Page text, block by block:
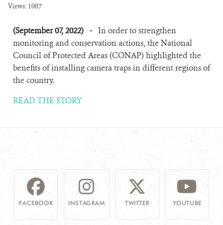
Views: 1007
(September 07, 2022) - In order to strengthen
monitoring and conservation actions, the National
Council of Protected Areas (CONAP) highlighted the
benefits of installing camera traps in different regions of
the country.
READ THE STORY
FACEBOOK INSTAGRAM TWITTER YOUTUBE